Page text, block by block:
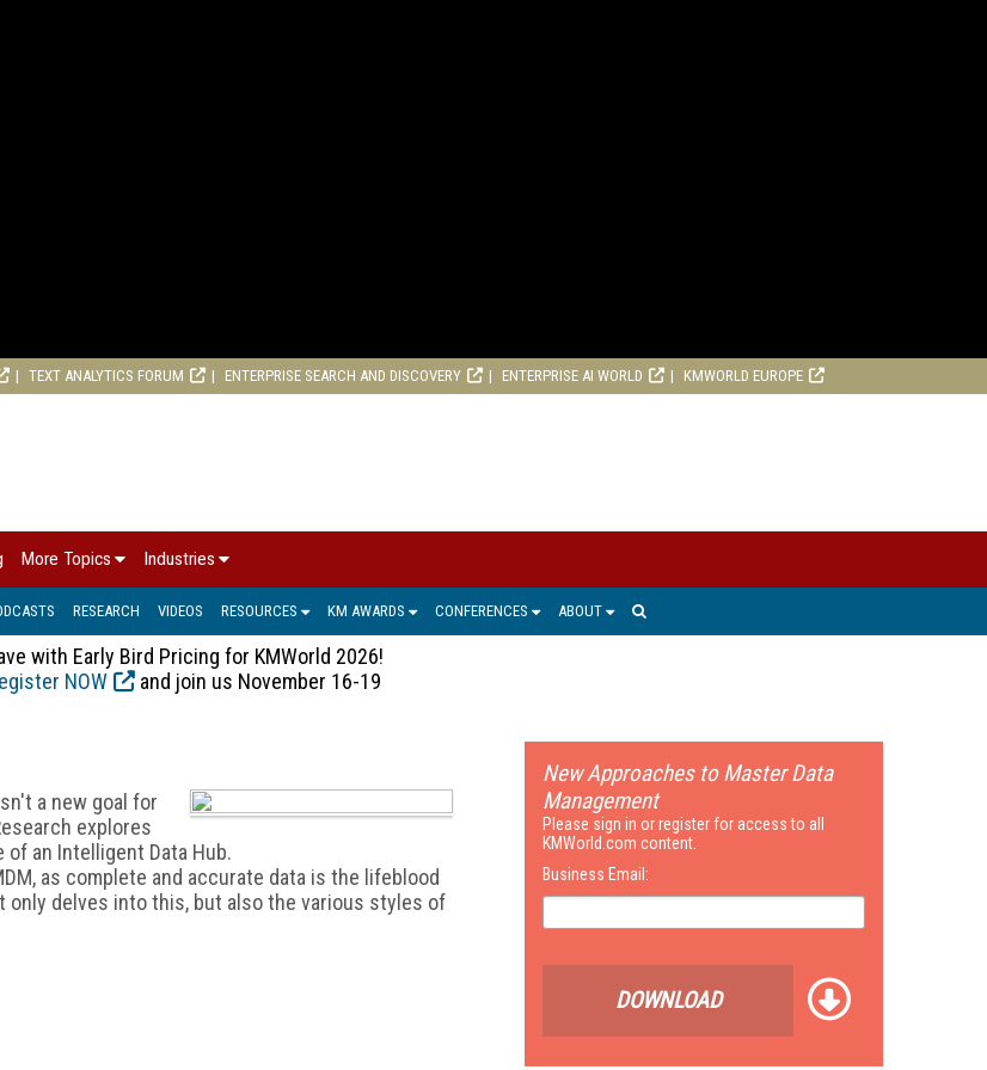
TEXT ANALYTICS FORUM ENTERPRISE SEARCH AND DISCOVERY ENTERPRISE AI WORLD KMWORLD EUROPE
More Topics Industries
RESEARCH VIDEOS RESOURCES KM AWARDS CONFERENCES ABOUT
with Early Bird Pricing for KMWorld 2026!
NOW
and join us November 16-19
a new goal for
explores
an Intelligent Data Hub.
as complete and accurate data is the lifeblood
delves into this, but also the various styles of
New Approaches to Master Data
Management
Please sign in or register for access to all
KMWorld.com content.
Business Email:
DOWNLOAD